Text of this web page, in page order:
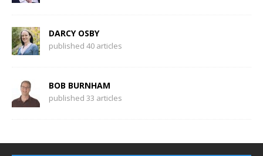
DARCY OSBY
published 40 articles
BOB BURNHAM
published 33 articles